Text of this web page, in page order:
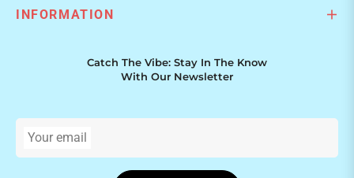
INFORMATION
Catch The Vibe: Stay In The Know
With Our Newsletter
Your email